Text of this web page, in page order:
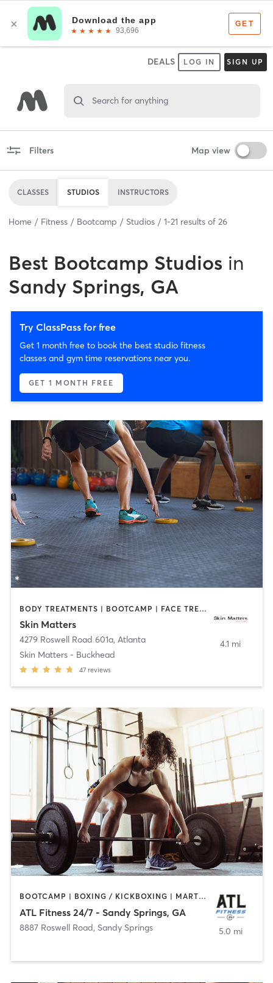
DEALS LOG IN SIGN UP
Search for anything
Filters Map view
CLASSES STUDIOS INSTRUCTORS
Home Fitness Bootcamp Studios 1-21 results of 26
Best Bootcamp Studios in
Sandy Springs, GA
Try ClassPass for free
Get 1 month free to book the best studio fitness
classes and gym time reservations near you.
GET 1 MONTH FREE
BODY TREATMENTS | BOOTCAMP | FACE TREATMENTS | HAIR REMOVAL | MED SPA | NUTRITION | OTHER
Skin Matters
4279 Roswell Road 601a, Atlanta
Skin Matters - Buckhead
47 reviews
4.1 mi
BOOTCAMP | BOXING / KICKBOXING | MARTIAL ARTS | WEIGHT TRAINING
ATL Fitness 24/7 - Sandy Springs, GA
8887 Roswell Road, Sandy Springs 5.0 mi